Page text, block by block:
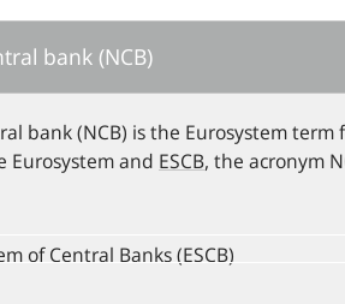
bank (NCB)
bank (NCB) is the Eurosystem
Eurosystem and ESCB, the acronym
of Central Banks (ESCB)